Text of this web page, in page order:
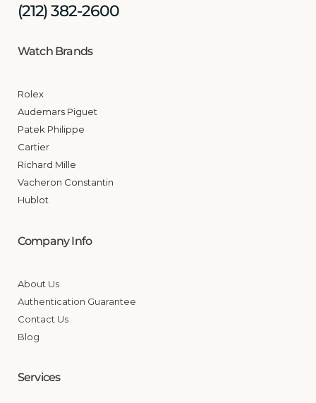
(212) 382-2600
Watch Brands
Rolex
Audemars Piguet
Patek Philippe
Cartier
Richard Mille
Vacheron Constantin
Hublot
Company Info
About Us
Authentication Guarantee
Contact Us
Blog
Services